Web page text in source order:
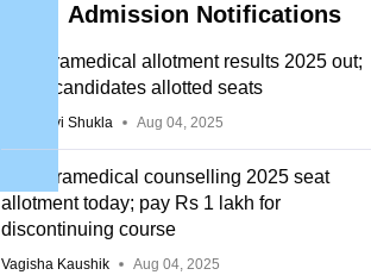
Admission Notifications
TN paramedical allotment results 2025 out;
3,256 candidates allotted seats
Vaishnavi Shukla Aug 04, 2025
TN Paramedical counselling 2025 seat
allotment today; pay Rs 1 lakh for
discontinuing course
Vagisha Kaushik Aug 04, 2025